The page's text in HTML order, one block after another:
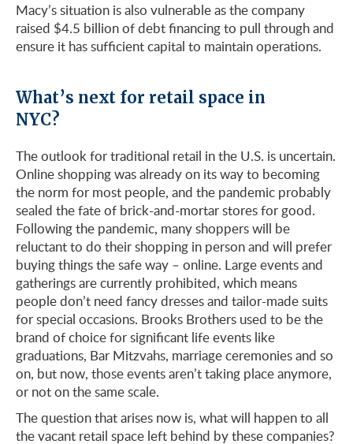
Macy’s situation is also vulnerable as the company
raised $4.5 billion of debt financing to pull through and
ensure it has sufficient capital to maintain operations.
What’s next for retail space in
NYC?
The outlook for traditional retail in the U.S. is uncertain.
Online shopping was already on its way to becoming
the norm for most people, and the pandemic probably
sealed the fate of brick-and-mortar stores for good.
Following the pandemic, many shoppers will be
reluctant to do their shopping in person and will prefer
buying things the safe way – online. Large events and
gatherings are currently prohibited, which means
people don’t need fancy dresses and tailor-made suits
for special occasions. Brooks Brothers used to be the
brand of choice for significant life events like
graduations, Bar Mitzvahs, marriage ceremonies and so
on, but now, those events aren’t taking place anymore,
or not on the same scale.
The question that arises now is, what will happen to all
the vacant retail space left behind by these companies?